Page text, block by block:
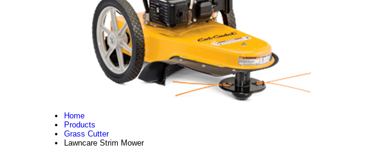
Home
Products
Grass Cutter
Lawncare Strim Mower